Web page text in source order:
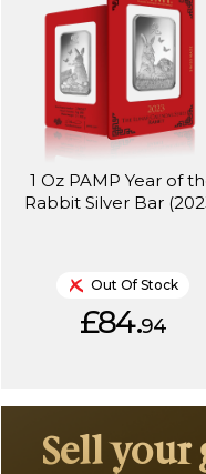
1 Oz PAMP Year of
Rabbit Silver Bar
Out Of Stock
£84.94
Sell your